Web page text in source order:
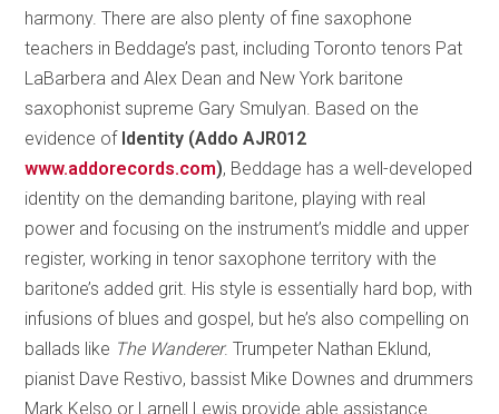
harmony. There are also plenty of fine saxophone
teachers in Beddage’s past, including Toronto tenors Pat
LaBarbera and Alex Dean and New York baritone
saxophonist supreme Gary Smulyan. Based on the
evidence of Identity (Addo AJR012
www.addorecords­.com), Beddage has a well-developed
identity on the demanding baritone, playing with real
power and focusing on the instrument’s middle and upper
register, working in tenor saxophone territory with the
baritone’s added grit. His style is essentially hard bop, with
infusions of blues and gospel, but he’s also compelling on
ballads like The Wanderer. Trumpeter Nathan Eklund,
pianist Dave Restivo, bassist Mike Downes and drummers
Mark Kelso or Larnell Lewis provide able assistance.